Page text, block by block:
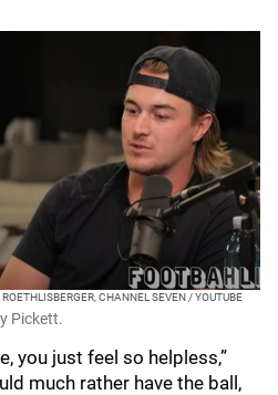
CHANNEL SEVEN / YOUTUBE
Pickett.
you just feel so helpless,”
much rather have the ball,